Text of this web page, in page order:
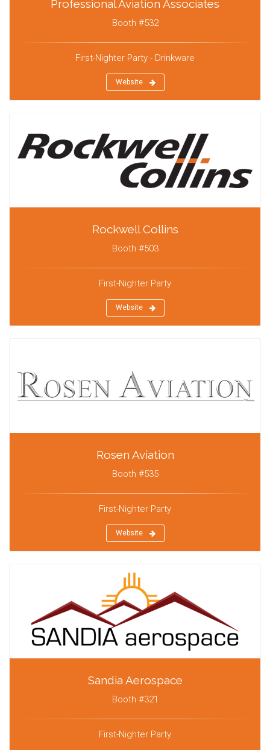
Professional Aviation Associates
Booth #532
First-Nighter Party - Drinkware
Website
Rockwell Collins
Booth #503
First-Nighter Party
Website
Rosen Aviation
Booth #535
First-Nighter Party
Website
Sandia Aerospace
Booth #321
First-Nighter Party